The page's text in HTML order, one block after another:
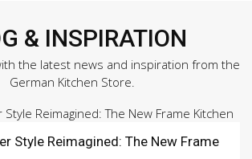
& INSPIRATION
the latest news and inspiration from the
German Kitchen Store.
Style Reimagined: The New Frame